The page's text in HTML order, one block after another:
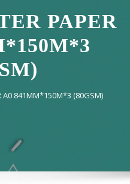
PAPER
A0 841MM*150M*3 (80GSM)